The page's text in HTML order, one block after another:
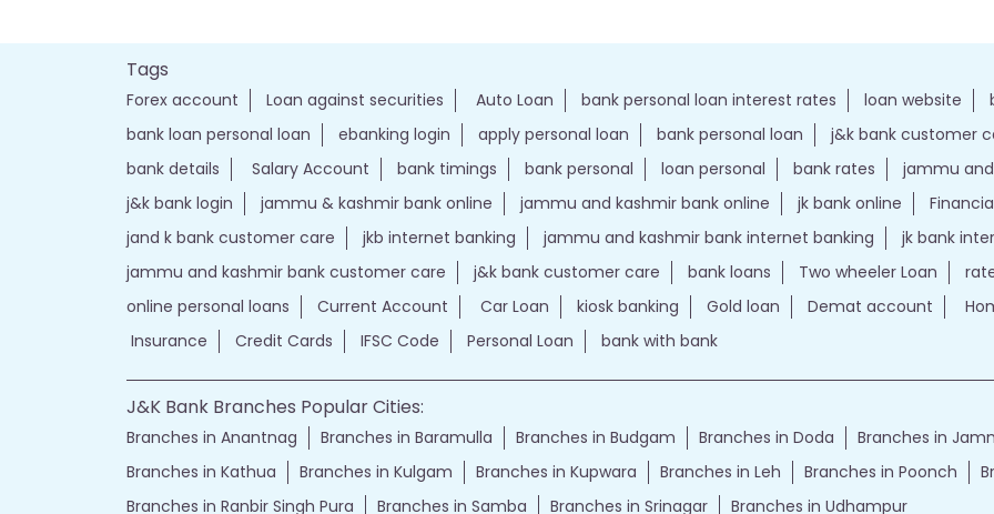
Tags
Forex account Loan against securities Auto Loan bank personal loan interest rates loan website
bank loan personal loan
ebanking login apply personal loan bank personal loan j&k bank customer
bank details
Salary Account bank timings bank personal loan personal bank rates jammu
j&k bank login
jammu & kashmir bank online jammu and kashmir bank online jk bank online
jand k bank customer care
jkb internet banking jammu and kashmir bank internet banking
jk bank
jammu and kashmir bank customer care
j&k bank customer care bank loans Two wheeler Loan
online personal loans
Current Account Car Loan kiosk banking Gold loan Demat account
Insurance
Credit Cards IFSC Code Personal Loan bank with bank
J&K Bank Branches Popular Cities:
Branches in Anantnag Branches in Baramulla Branches in Budgam Branches in Doda Branches in
Branches in Kathua
Branches in Kulgam Branches in Kupwara Branches in Leh Branches in Poonch
Branches in Ranbir Singh Pura
Branches in Samba Branches in Srinagar Branches in Udhampur